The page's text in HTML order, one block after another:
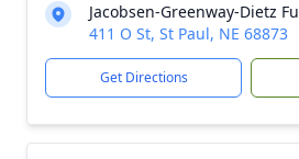
Jacobsen-Greenway-Dietz
411 O St, St Paul, NE 68873
Get Directions